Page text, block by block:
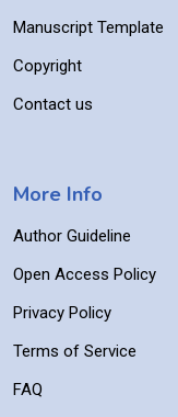
Manuscript Template
Copyright
Contact us
More Info
Author Guideline
Open Access Policy
Privacy Policy
Terms of Service
FAQ